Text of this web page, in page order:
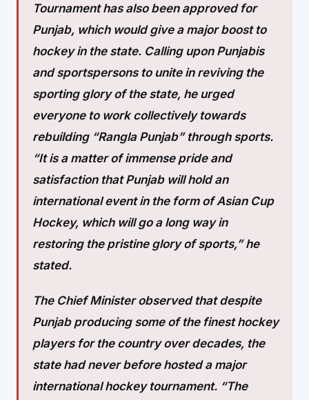
Tournament has also been approved for
Punjab, which would give a major boost to
hockey in the state. Calling upon Punjabis
and sportspersons to unite in reviving the
sporting glory of the state, he urged
everyone to work collectively towards
rebuilding “Rangla Punjab” through sports.
“It is a matter of immense pride and
satisfaction that Punjab will hold an
international event in the form of Asian Cup
Hockey, which will go a long way in
restoring the pristine glory of sports,” he
stated.
The Chief Minister observed that despite
Punjab producing some of the finest hockey
players for the country over decades, the
state had never before hosted a major
international hockey tournament. “The